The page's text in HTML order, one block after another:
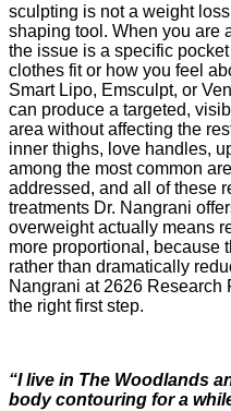
sculpting is not a weight
shaping tool. When you are
the issue is a specific
clothes fit or how you feel
Smart Lipo, Emsculpt, or
can produce a targeted,
area without affecting the
inner thighs, love handles,
among the most common
addressed, and all of these
treatments Dr. Nangrani
overweight actually means
more proportional, because
rather than dramatically
Nangrani at 2626 Research
the right first step.
“I live in The Woodlands
body contouring for a